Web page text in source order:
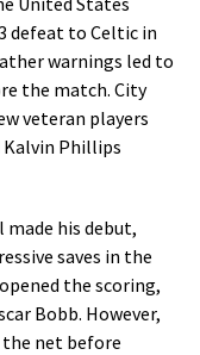
defeat to Celtic in
warnings led to
the match. City
veteran players
Kalvin Phillips
made his debut,
saves in the
the scoring,
Bobb. However,
the net before